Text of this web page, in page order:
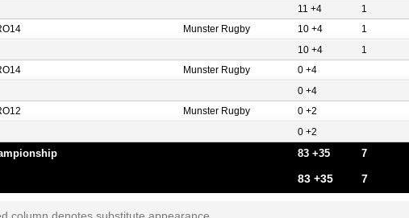
11 +4 1
Munster Rugby 10 +4 1
10 +4 1
Munster Rugby 0 +4
0 +4
Munster Rugby 0 +2
0 +2
83 +35 7
83 +35 7